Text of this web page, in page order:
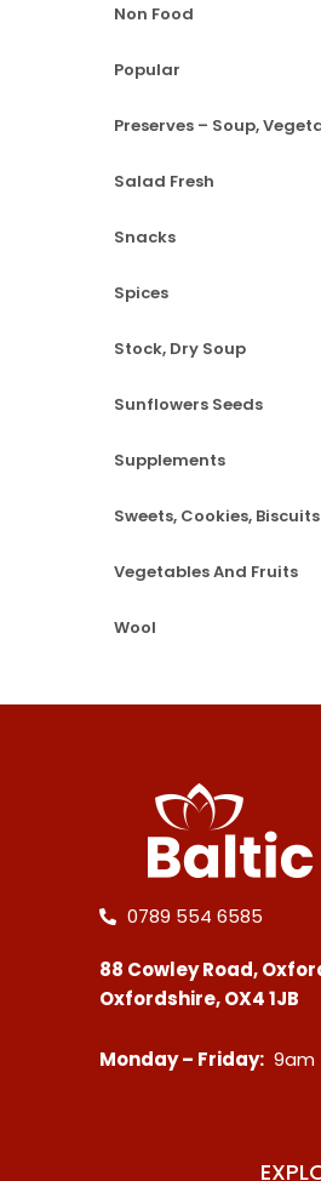
Non Food
Popular
Preserves – Soup,
Salad Fresh
Snacks
Spices
Stock, Dry Soup
Sunflowers Seeds
Supplements
Sweets, Cookies, Biscuits
Vegetables And Fruits
Wool
0789 554 6585
88 Cowley Road,
Oxfordshire, OX4 1JB
Monday – Friday: 9am